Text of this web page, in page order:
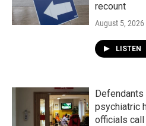
recount
August 5, 2026
LISTEN
psychiatric
officials